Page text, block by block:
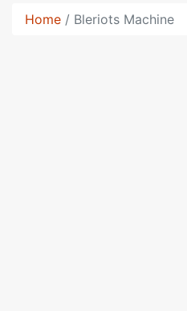
Home Bleriots Machine